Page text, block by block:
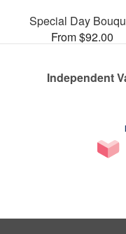
Special Day
From $92.00
Independent